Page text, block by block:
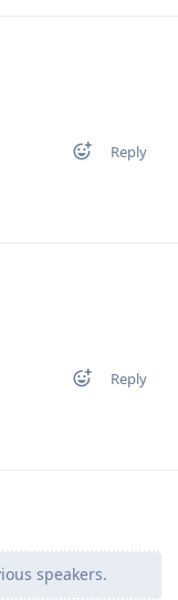
Reply
Reply
speakers.